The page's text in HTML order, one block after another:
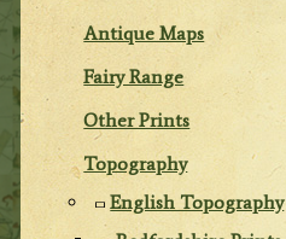
Antique Maps
Fairy Range
Other Prints
Topography
English Topography